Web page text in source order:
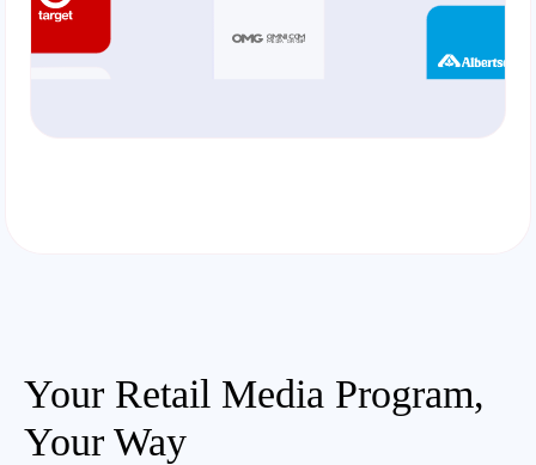
Your Retail Media Program,
Your Way